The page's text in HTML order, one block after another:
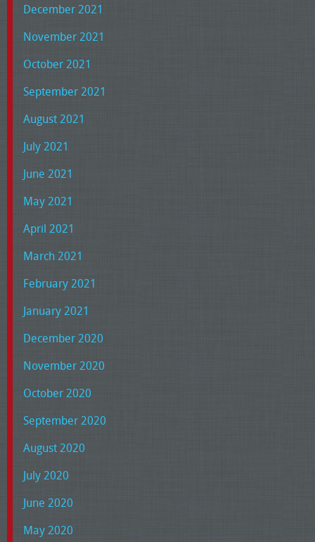
December 2021
November 2021
October 2021
September 2021
August 2021
July 2021
June 2021
May 2021
April 2021
March 2021
February 2021
January 2021
December 2020
November 2020
October 2020
September 2020
August 2020
July 2020
June 2020
May 2020